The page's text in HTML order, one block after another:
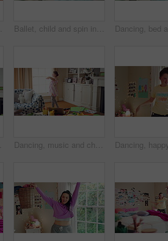
Ballet, child and spin in costume in bedroom for learning dance routine, movement and rhythm. Girl, ballerina tutu and choreography in home for performance practice, recital rehearsal or development
Dancing, music and child in home with ballet, energy or practice for performance with radio. Groove, rhythm and girl kid moving to playlist in living room with growth, fun and development in house.